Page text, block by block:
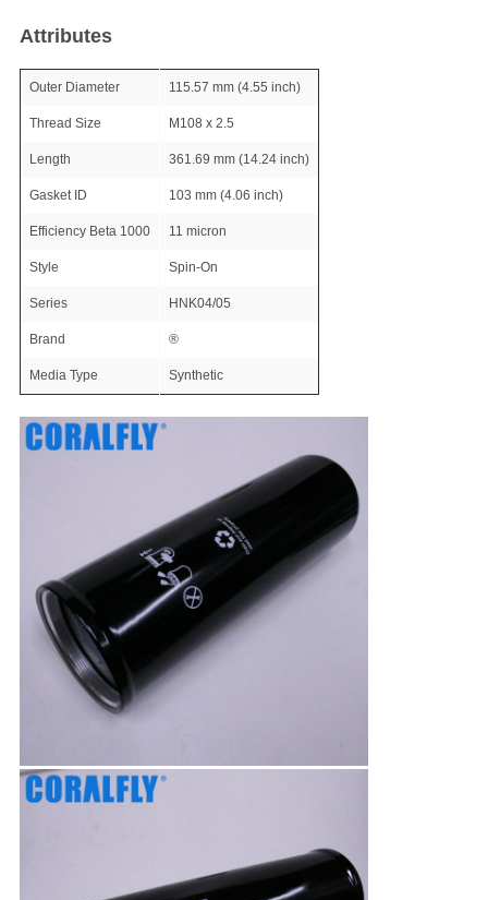
Attributes
Outer Diameter 115.57 mm (4.55 inch)
Thread Size M108 x 2.5
Length 361.69 mm (14.24 inch)
Gasket ID 103 mm (4.06 inch)
Efficiency Beta 1000 11 micron
Style Spin-On
Series HNK04/05
Brand ®
Media Type Synthetic